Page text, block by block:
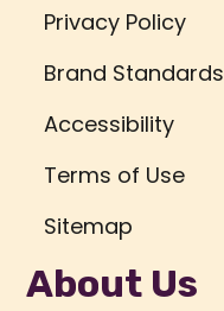
Privacy Policy
Brand Standards
Accessibility
Terms of Use
Sitemap
About Us